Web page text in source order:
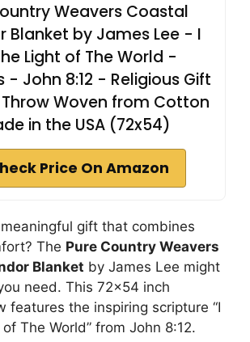
Weavers Coastal
Blanket by James Lee - I
Light of The World -
- John 8:12 - Religious Gift
Woven from Cotton
in the USA (72x54)
Price On Amazon
gift that combines
The Pure Country Weavers
Blanket by James Lee might
need. This 72×54 inch
features the inspiring scripture “I
The World” from John 8:12.